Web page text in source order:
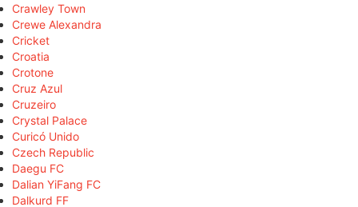
Crawley Town
Crewe Alexandra
Cricket
Croatia
Crotone
Cruz Azul
Cruzeiro
Crystal Palace
Curicó Unido
Czech Republic
Daegu FC
Dalian YiFang FC
Dalkurd FF